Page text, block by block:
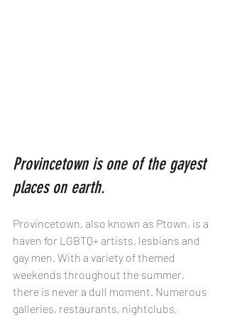
Provincetown is one of the gayest
places on earth.
Provincetown, also known as Ptown, is a
haven for LGBTQ+ artists, lesbians and
gay men. With a variety of themed
weekends throughout the summer,
there is never a dull moment. Numerous
galleries, restaurants, nightclubs,